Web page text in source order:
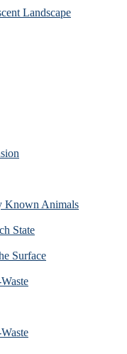
Landscape
Known Animals
State
Surface